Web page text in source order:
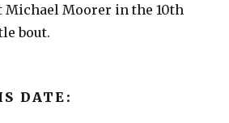
Michael Moorer in the 10th
bout.
DATE: